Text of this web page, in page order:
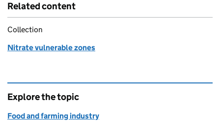
Related content
Collection
Nitrate vulnerable zones
Explore the topic
Food and farming industry